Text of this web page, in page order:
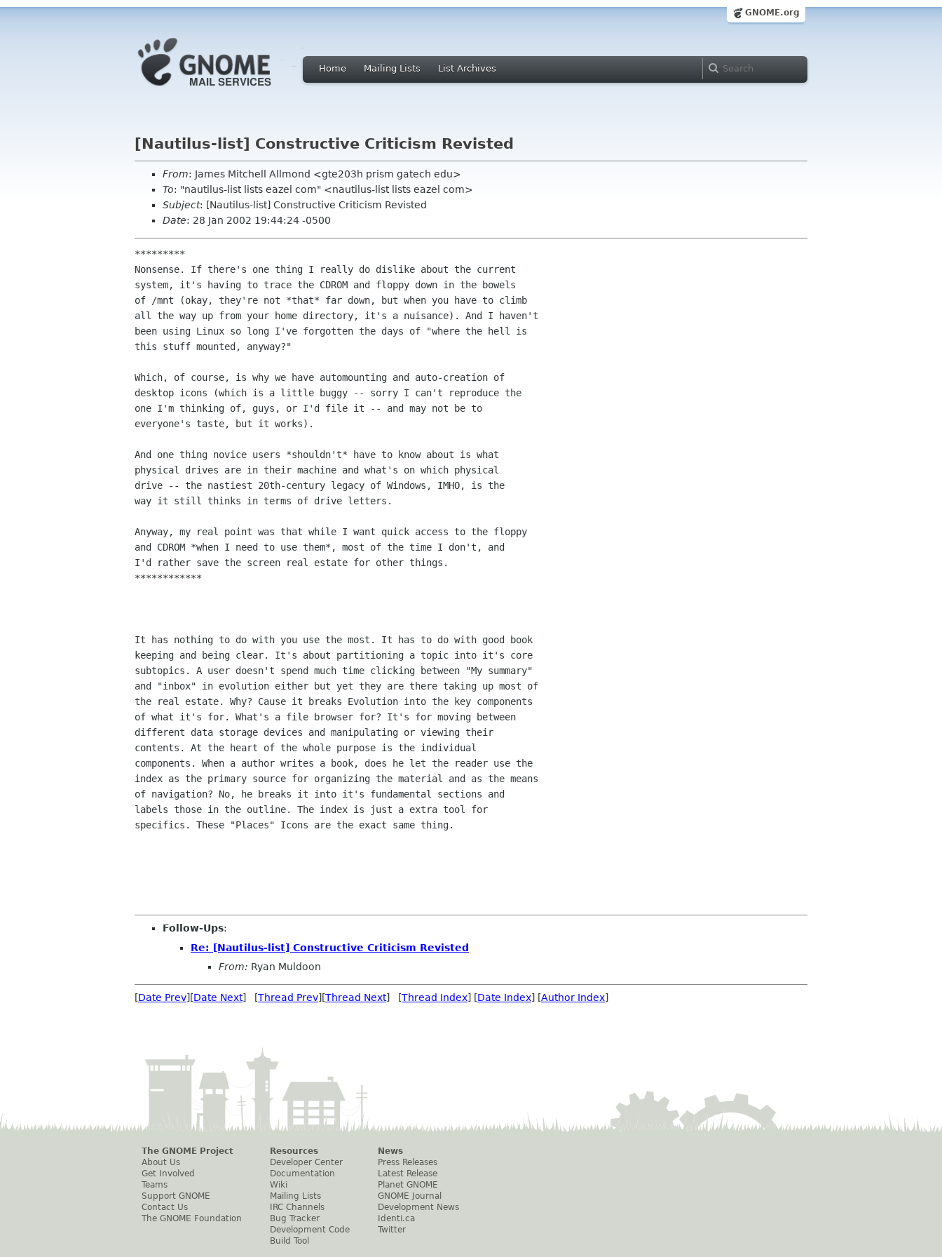
GNOME.org
Home Mailing Lists List Archives
[Nautilus-list] Constructive Criticism Revisted
From: James Mitchell Allmond <gte203h prism gatech edu>
To: "nautilus-list lists eazel com" <nautilus-list lists eazel com>
Subject: [Nautilus-list] Constructive Criticism Revisted
Date: 28 Jan 2002 19:44:24 -0500
*********
Nonsense. If there's one thing I really do dislike about the current
system, it's having to trace the CDROM and floppy down in the bowels
of /mnt (okay, they're not *that* far down, but when you have to climb
all the way up from your home directory, it's a nuisance). And I haven't
been using Linux so long I've forgotten the days of "where the hell is
this stuff mounted, anyway?"
Which, of course, is why we have automounting and auto-creation of
desktop icons (which is a little buggy -- sorry I can't reproduce the
one I'm thinking of, guys, or I'd file it -- and may not be to
everyone's taste, but it works).
And one thing novice users *shouldn't* have to know about is what
physical drives are in their machine and what's on which physical
drive -- the nastiest 20th-century legacy of Windows, IMHO, is the
way it still thinks in terms of drive letters.
Anyway, my real point was that while I want quick access to the floppy
and CDROM *when I need to use them*, most of the time I don't, and
I'd rather save the screen real estate for other things.
************
It has nothing to do with you use the most. It has to do with good book
keeping and being clear. It's about partitioning a topic into it's core
subtopics. A user doesn't spend much time clicking between "My summary"
and "inbox" in evolution either but yet they are there taking up most of
the real estate. Why? Cause it breaks Evolution into the key components
of what it's for. What's a file browser for? It's for moving between
different data storage devices and manipulating or viewing their
contents. At the heart of the whole purpose is the individual
components. When a author writes a book, does he let the reader use the
index as the primary source for organizing the material and as the means
of navigation? No, he breaks it into it's fundamental sections and
labels those in the outline. The index is just a extra tool for
specifics. These "Places" Icons are the exact same thing.
Follow-Ups:
Re: [Nautilus-list] Constructive Criticism Revisted
From: Ryan Muldoon
[Date Prev][Date Next] [Thread Prev][Thread Next] [Thread Index] [Date Index] [Author Index]
The GNOME Project
About Us
Get Involved
Teams
Support GNOME
Contact Us
The GNOME Foundation
Resources
Developer Center
Documentation
Wiki
Mailing Lists
IRC Channels
Bug Tracker
Development Code
Build Tool
News
Press Releases
Latest Release
Planet GNOME
GNOME Journal
Development News
Identi.ca
Twitter